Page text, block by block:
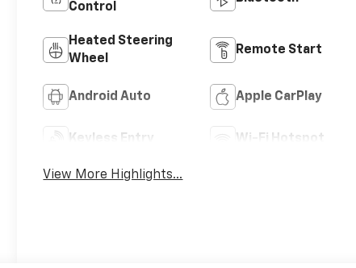
Control
Heated Steering
Wheel
Remote Start
Android Auto Apple CarPlay
Keyless Entry Wi-Fi Hotspot
View More Highlights...